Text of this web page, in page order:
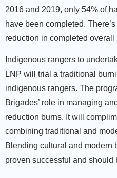
2016 and 2019, only 54% of
have been completed.
reduction in completed
Indigenous rangers to
LNP will trial a traditional
indigenous rangers. The
Brigades’ role in managing
reduction burns. It will
combining traditional and
Blending cultural and modern
proven successful and should